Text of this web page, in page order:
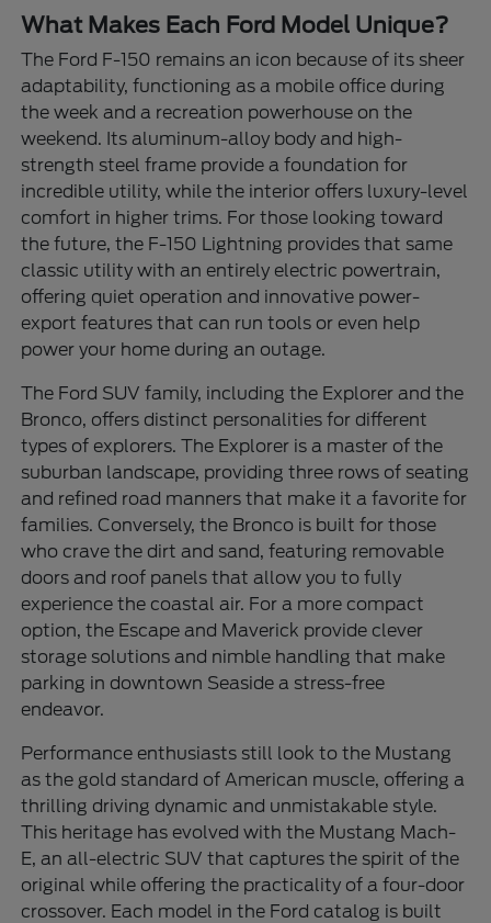
What Makes Each Ford Model Unique?
The Ford F-150 remains an icon because of its sheer
adaptability, functioning as a mobile office during
the week and a recreation powerhouse on the
weekend. Its aluminum-alloy body and high-
strength steel frame provide a foundation for
incredible utility, while the interior offers luxury-level
comfort in higher trims. For those looking toward
the future, the F-150 Lightning provides that same
classic utility with an entirely electric powertrain,
offering quiet operation and innovative power-
export features that can run tools or even help
power your home during an outage.
The Ford SUV family, including the Explorer and the
Bronco, offers distinct personalities for different
types of explorers. The Explorer is a master of the
suburban landscape, providing three rows of seating
and refined road manners that make it a favorite for
families. Conversely, the Bronco is built for those
who crave the dirt and sand, featuring removable
doors and roof panels that allow you to fully
experience the coastal air. For a more compact
option, the Escape and Maverick provide clever
storage solutions and nimble handling that make
parking in downtown Seaside a stress-free
endeavor.
Performance enthusiasts still look to the Mustang
as the gold standard of American muscle, offering a
thrilling driving dynamic and unmistakable style.
This heritage has evolved with the Mustang Mach-
E, an all-electric SUV that captures the spirit of the
original while offering the practicality of a four-door
crossover. Each model in the Ford catalog is built